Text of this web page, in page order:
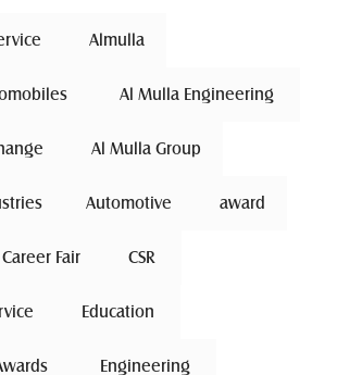
Almulla
Al Mulla Engineering
Al Mulla Group
Automotive award
Career Fair CSR
Education
Engineering